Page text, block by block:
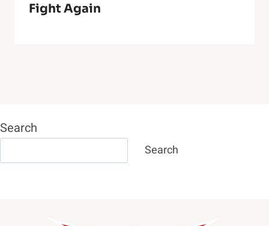
Fight Again
Search
Search